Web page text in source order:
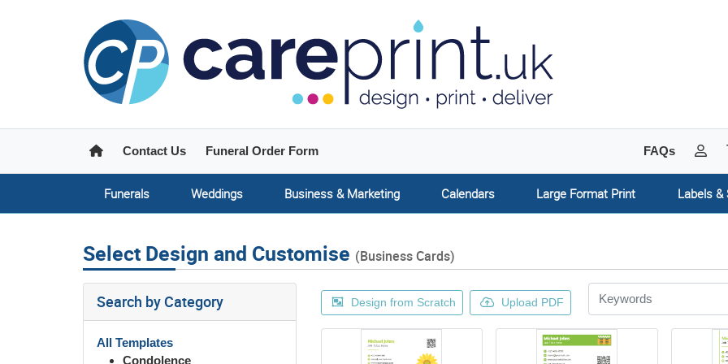
HomeContact Us Funeral Order Form FAQs My
Funerals Weddings Business & Marketing Calendars Large Format Print Labels &
Select Design and Customise (Business Cards)
Search by Category
All Templates
Condolence
Design from Scratch Upload PDF